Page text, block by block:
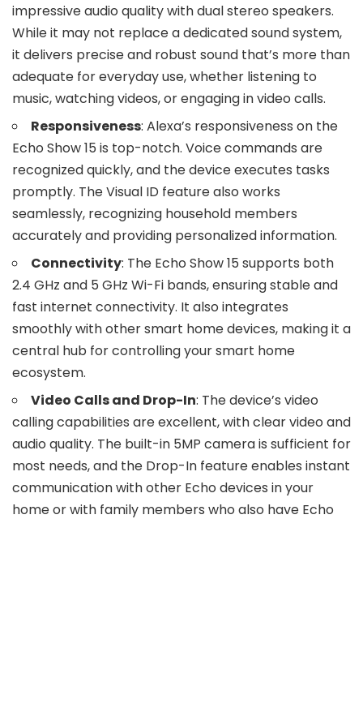
impressive audio quality with dual stereo speakers.
While it may not replace a dedicated sound system,
it delivers precise and robust sound that’s more than
adequate for everyday use, whether listening to
music, watching videos, or engaging in video calls.
Responsiveness: Alexa’s responsiveness on the
Echo Show 15 is top-notch. Voice commands are
recognized quickly, and the device executes tasks
promptly. The Visual ID feature also works
seamlessly, recognizing household members
accurately and providing personalized information.
Connectivity: The Echo Show 15 supports both
2.4 GHz and 5 GHz Wi-Fi bands, ensuring stable and
fast internet connectivity. It also integrates
smoothly with other smart home devices, making it a
central hub for controlling your smart home
ecosystem.
Video Calls and Drop-In: The device’s video
calling capabilities are excellent, with clear video and
audio quality. The built-in 5MP camera is sufficient for
most needs, and the Drop-In feature enables instant
communication with other Echo devices in your
home or with family members who also have Echo